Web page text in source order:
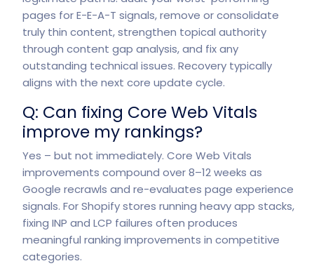
pages for E-E-A-T signals, remove or consolidate
truly thin content, strengthen topical authority
through content gap analysis, and fix any
outstanding technical issues. Recovery typically
aligns with the next core update cycle.
Q: Can fixing Core Web Vitals
improve my rankings?
Yes – but not immediately. Core Web Vitals
improvements compound over 8–12 weeks as
Google recrawls and re-evaluates page experience
signals. For Shopify stores running heavy app stacks,
fixing INP and LCP failures often produces
meaningful ranking improvements in competitive
categories.